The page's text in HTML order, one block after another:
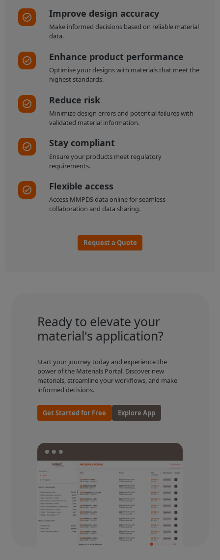
Improve design accuracy
Make informed decisions based on reliable material
data.
Enhance product performance
Optimise your designs with materials that meet the
highest standards.
Reduce risk
Minimize design errors and potential failures with
validated material information.
Stay compliant
Ensure your products meet regulatory
requirements.
Flexible access
Access MMPDS data online for seamless
collaboration and data sharing.
Request a Quote
Ready to elevate your
material's application?
Start your journey today and experience the
power of the Materials Portal. Discover new
materials, streamline your workflows, and make
informed decisions.
Get Started for Free Explore App